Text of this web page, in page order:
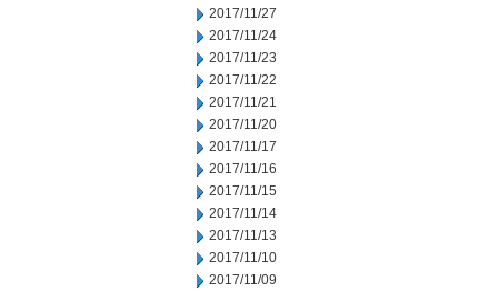
2017/11/27
2017/11/24
2017/11/23
2017/11/22
2017/11/21
2017/11/20
2017/11/17
2017/11/16
2017/11/15
2017/11/14
2017/11/13
2017/11/10
2017/11/09